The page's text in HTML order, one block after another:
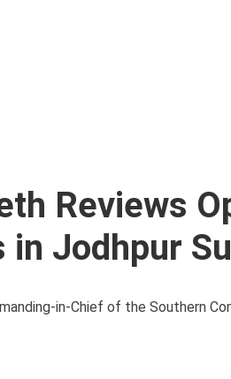
Reviews
Jodhpur
in-Chief of the Southern